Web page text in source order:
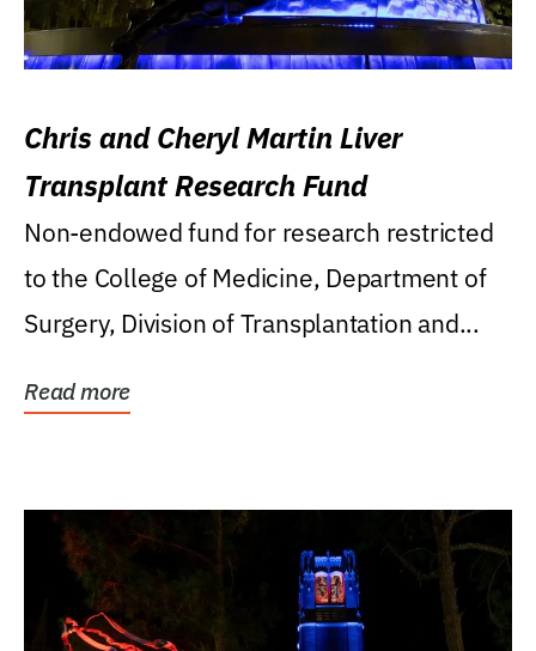
Chris and Cheryl Martin Liver
Transplant Research Fund
Non-endowed fund for research restricted
to the College of Medicine, Department of
Surgery, Division of Transplantation and...
Read more